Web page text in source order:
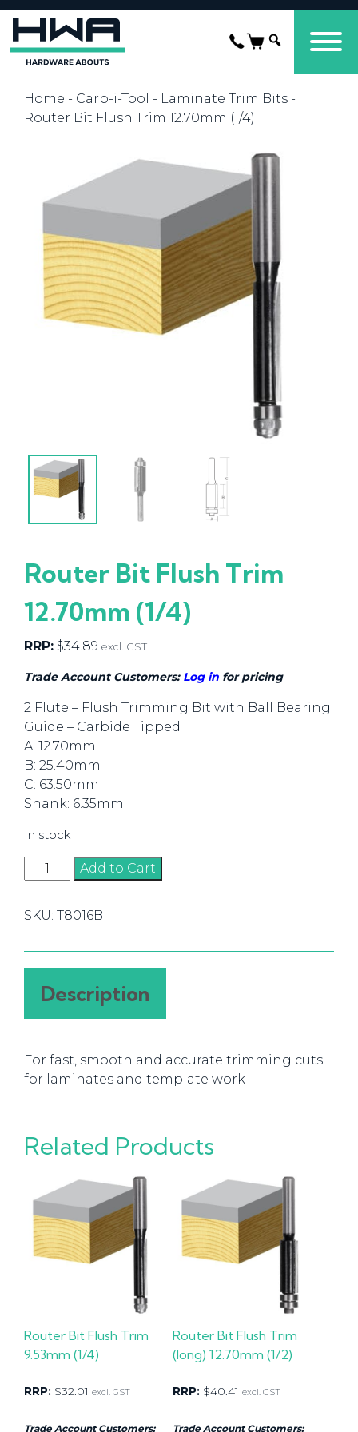
Home - Carb-i-Tool - Laminate Trim Bits -
Router Bit Flush Trim 12.70mm (1/4)
Router Bit Flush Trim
12.70mm (1/4)
RRP: $34.89 excl. GST
Trade Account Customers: Log in for pricing
2 Flute – Flush Trimming Bit with Ball Bearing
Guide – Carbide Tipped
A: 12.70mm
B: 25.40mm
C: 63.50mm
Shank: 6.35mm
In stock
Router
Bit
Trim
Add to Cart
SKU: T8016B
Description
For fast, smooth and accurate trimming cuts
for laminates and template work
Related Products
Router Bit Flush Trim
9.53mm (1/4)
RRP: $32.01 excl. GST
Trade Account Customers:
Router Bit Flush Trim
(long) 12.70mm (1/2)
RRP: $40.41 excl. GST
Trade Account Customers: